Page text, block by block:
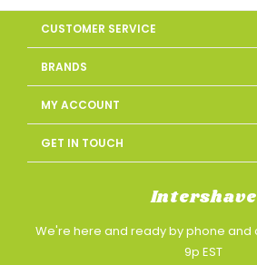
CUSTOMER SERVICE
BRANDS
MY ACCOUNT
GET IN TOUCH
Intershave
We're here and ready by phone and
9p EST